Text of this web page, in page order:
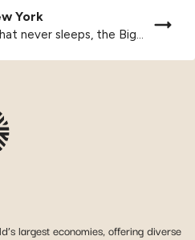
York
largest economies, offering diverse